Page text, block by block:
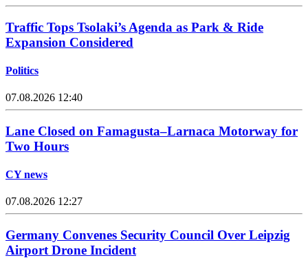
Traffic Tops Tsolaki’s Agenda as Park & Ride
Expansion Considered
Politics
07.08.2026 12:40
Lane Closed on Famagusta–Larnaca Motorway for
Two Hours
CY news
07.08.2026 12:27
Germany Convenes Security Council Over Leipzig
Airport Drone Incident